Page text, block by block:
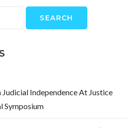
Judicial Independence At Justice
Symposium